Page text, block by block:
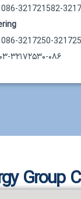
321721582-
3217250-
۳۲۱۷۲۵۰۳-
Group